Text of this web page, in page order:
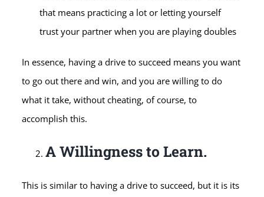
that means practicing a lot or letting yourself
trust your partner when you are playing doubles
In essence, having a drive to succeed means you want
to go out there and win, and you are willing to do
what it take, without cheating, of course, to
accomplish this.
A Willingness to Learn.
This is similar to having a drive to succeed, but it is its